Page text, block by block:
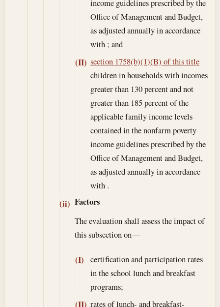
income guidelines prescribed by the
Office of Management and Budget,
as adjusted annually in accordance
with ; and
(II) section 1758(b)(1)(B) of this title
children in households with incomes
greater than 130 percent and not
greater than 185 percent of the
applicable family income levels
contained in the nonfarm poverty
income guidelines prescribed by the
Office of Management and Budget,
as adjusted annually in accordance
with .
(ii) Factors
The evaluation shall assess the impact of
this subsection on—
(I)
certification and participation rates
in the school lunch and breakfast
programs;
(II) rates of lunch- and breakfast-